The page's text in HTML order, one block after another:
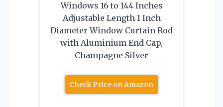
Windows 16 to 144 Inches
Adjustable Length 1 Inch
Diameter Window Curtain Rod
with Aluminium End Cap,
Champagne Silver
Check Price on Amazon